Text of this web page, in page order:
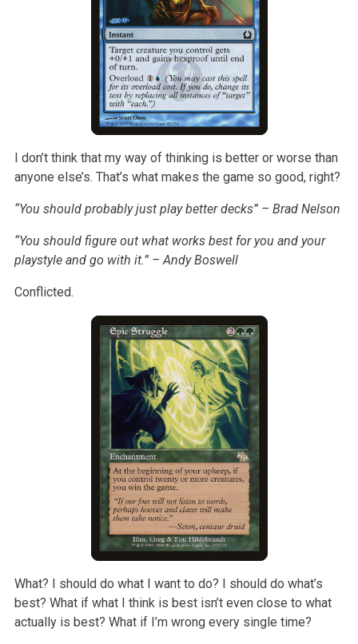
I don’t think that my way of thinking is better or worse than
anyone else’s. That’s what makes the game so good, right?
“You should probably just play better decks” – Brad Nelson
“You should figure out what works best for you and your
playstyle and go with it.” – Andy Boswell
Conflicted.
What? I should do what I want to do? I should do what’s
best? What if what I think is best isn’t even close to what
actually is best? What if I’m wrongevery single time?